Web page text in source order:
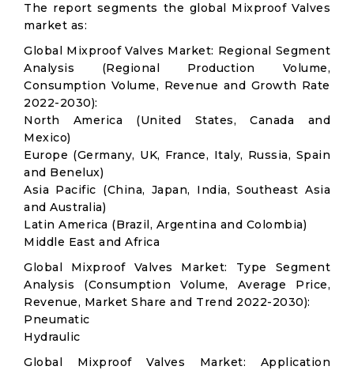
The report segments the global Mixproof Valves
market as:
Global Mixproof Valves Market: Regional Segment
Analysis (Regional Production Volume,
Consumption Volume, Revenue and Growth Rate
2022-2030):
North America (United States, Canada and
Mexico)
Europe (Germany, UK, France, Italy, Russia, Spain
and Benelux)
Asia Pacific (China, Japan, India, Southeast Asia
and Australia)
Latin America (Brazil, Argentina and Colombia)
Middle East and Africa
Global Mixproof Valves Market: Type Segment
Analysis (Consumption Volume, Average Price,
Revenue, Market Share and Trend 2022-2030):
Pneumatic
Hydraulic
Global Mixproof Valves Market: Application